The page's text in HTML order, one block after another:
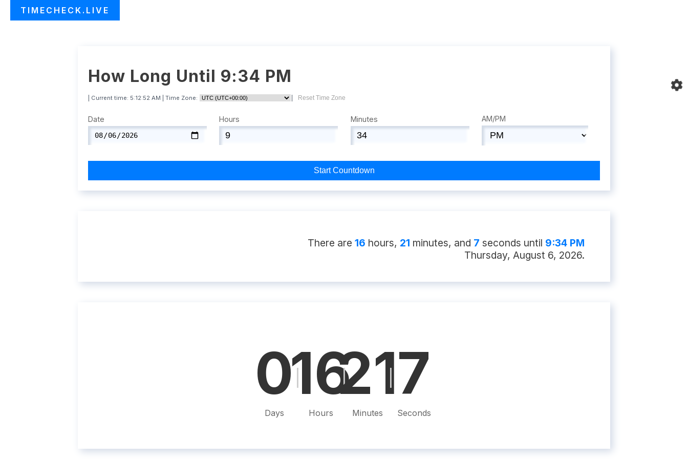
TIMECHECK.LIVE
How Long Until 9:34 PM
| Current time: 5:12:53 AM | Time Zone: Reset Time Zone
Date Hours Minutes AM/PM
Start Countdown
There are 16 hours, 21 minutes, and 6 seconds until 9:34 PM
Thursday, August 6, 2026.
0
Days
16
Hours
|
21
Minutes
6
Seconds